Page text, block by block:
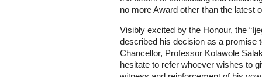
no more Award other than the latest
Visibly excited by the Honour, the
described his decision as a promise
Chancellor, Professor Kolawole
hesitate to refer whoever wishes to